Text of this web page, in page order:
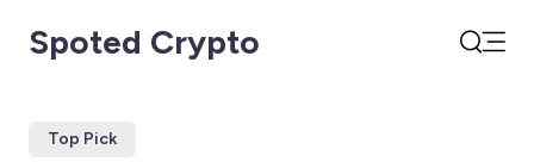
Spoted Crypto
Top Pick